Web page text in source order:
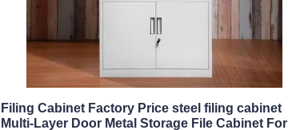
Filing Cabinet Factory Price steel filing cabinet
Multi-Layer Door Metal Storage File Cabinet For